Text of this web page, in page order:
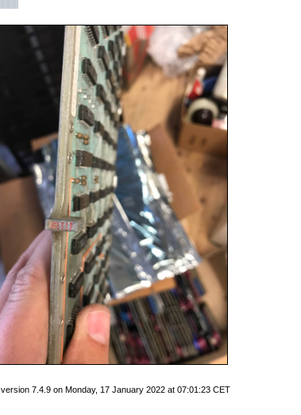
version 7.4.9 on Monday, 17 January 2022 at 07:01:23 CET